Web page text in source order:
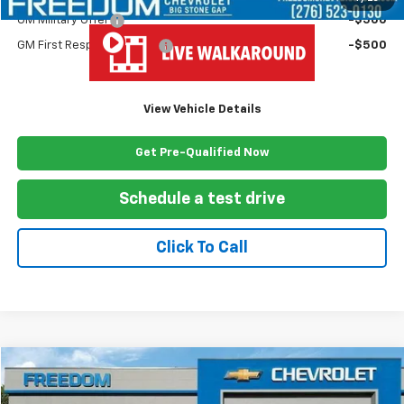
GM Military Offer -$500
GM First Responder Offer -$500
View Vehicle Details
Get Pre-Qualified Now
Schedule a test drive
Click To Call
New 2025Chevrolet Express Cutaway 3500
$63,624
Compare Vehicle